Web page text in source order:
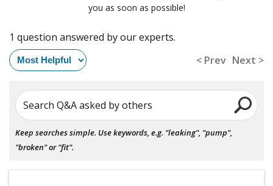
you as soon as possible!
1 question answered by our experts.
< Prev Next >
Search Q&A asked by others
Keep searches simple. Use keywords, e.g. "leaking", "pump",
"broken" or "fit".